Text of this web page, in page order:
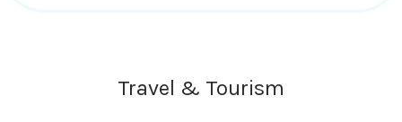
Travel & Tourism